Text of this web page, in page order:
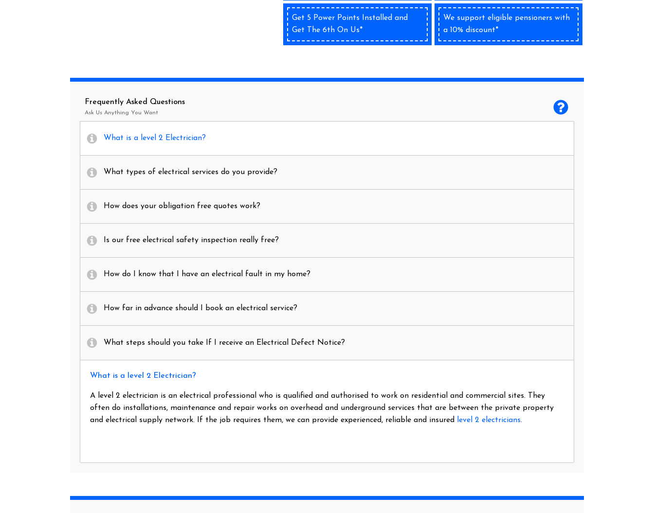
Get 5 Power Points Installed and
Get The 6th On Us*
We support eligible pensioners with
a 10% discount*
Frequently Asked Questions
Ask Us Anything You Want
What is a level 2 Electrician?
What types of electrical services do you provide?
How does your obligation free quotes work?
Is our free electrical safety inspection really free?
How do I know that I have an electrical fault in my home?
How far in advance should I book an electrical service?
What steps should you take If I receive an Electrical Defect Notice?
What is a level 2 Electrician?
A level 2 electrician is an electrical professional who is qualified and authorised to work on residential and commercial sites. They
often do installations, maintenance and repair works on overhead and underground services that are between the private property
and electrical supply network. If the job requires them, we can provide experienced, reliable and insured
level 2 electricians.